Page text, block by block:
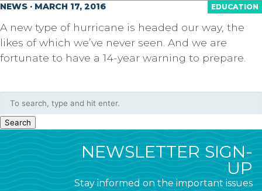
EDUCATION
NEWS · MARCH 17, 2016
A new type of hurricane is headed our way, the
likes of which we’ve never seen. And we are
fortunate to have a 14-year warning to prepare.
Search
NEWSLETTER SIGN-
UP
Stay informed on the important issues